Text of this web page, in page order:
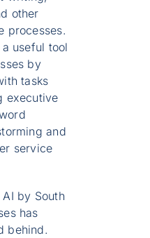
other
processes.
useful tool
by
tasks
executive
and
service
by South
has
behind.